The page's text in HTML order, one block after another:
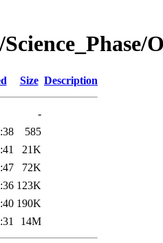
Size Description
-
585
21K
72K
123K
190K
14M